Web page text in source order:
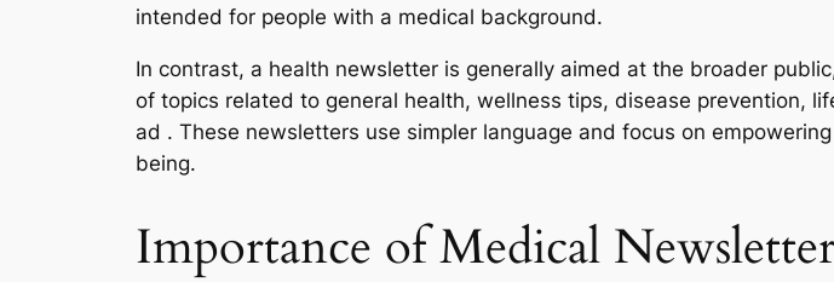
intended for people with a medical background.
In contrast, a health newsletter is generally aimed at the broader
of topics related to general health, wellness tips, disease prevention,
ad . These newsletters use simpler language and focus on
being.
Importance of Medical